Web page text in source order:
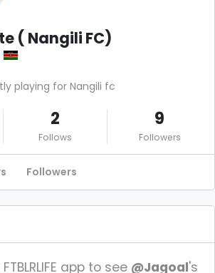
( Nangili FC)
playing for Nangili fc
2
Follows
9
Followers
Followers
app to see @Jagoal's